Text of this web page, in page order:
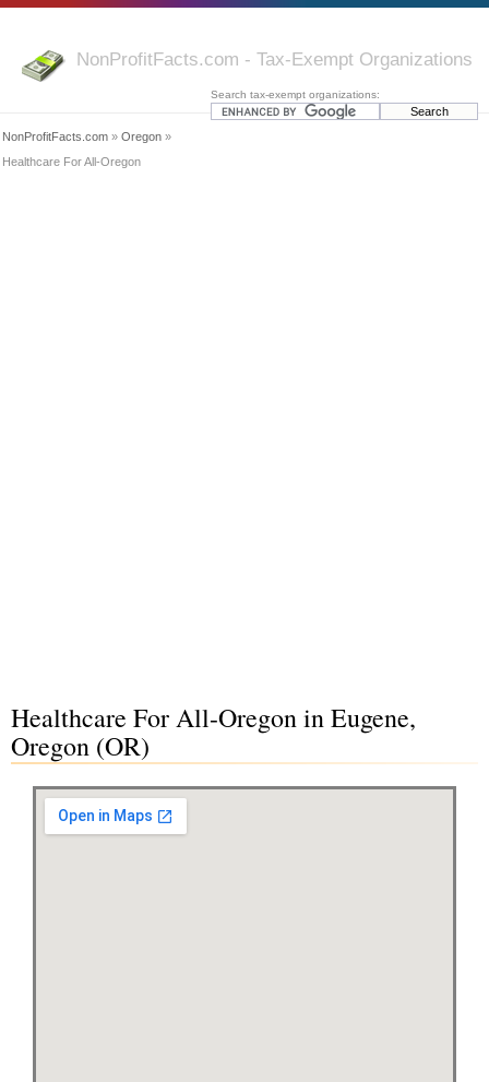
NonProfitFacts.com - Tax-Exempt Organizations
Search tax-exempt organizations:
NonProfitFacts.com » Oregon »
Healthcare For All-Oregon
Healthcare For All-Oregon in Eugene,
Oregon (OR)